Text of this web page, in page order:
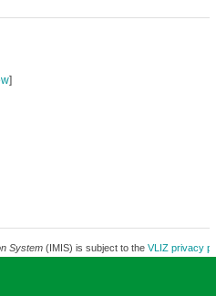
]
System(IMIS) is subject to the VLIZ privacy